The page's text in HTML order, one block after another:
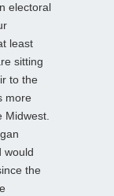
electoral
least
sitting
to the
more
Midwest.
would
the